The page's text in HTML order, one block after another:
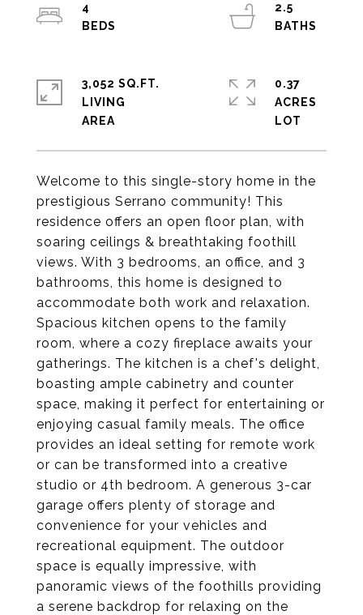
Welcome to this single-story home in the
prestigious Serrano community! This
residence offers an open floor plan, with
soaring ceilings & breathtaking foothill
views. With 3 bedrooms, an office, and 3
bathrooms, this home is designed to
accommodate both work and relaxation.
Spacious kitchen opens to the family
room, where a cozy fireplace awaits your
gatherings. The kitchen is a chef's delight,
boasting ample cabinetry and counter
space, making it perfect for entertaining or
enjoying casual family meals. The office
provides an ideal setting for remote work
or can be transformed into a creative
studio or 4th bedroom. A generous 3-car
garage offers plenty of storage and
convenience for your vehicles and
recreational equipment. The outdoor
space is equally impressive, with
panoramic views of the foothills providing
a serene backdrop for relaxing on the
4
2.5
3,052 SQ.FT.
LIVING
0.37
ACRES